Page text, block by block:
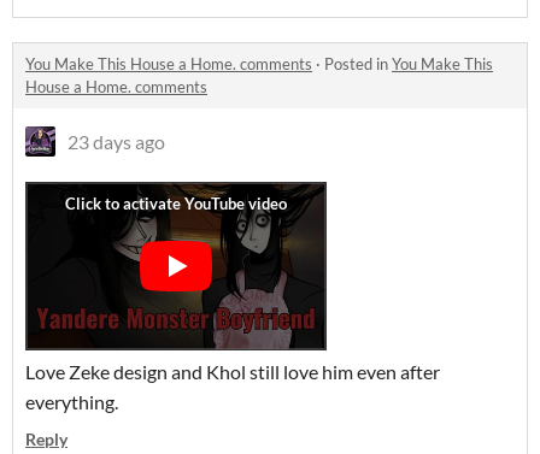
You Make This House a Home. comments · Posted inYou Make This
House a Home. comments
23 days ago
Love Zeke design and Khol still love him even after
everything.
Reply